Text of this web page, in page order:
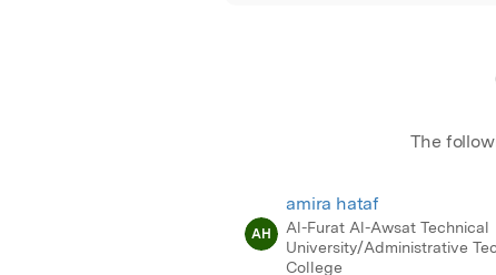
The
AH
amira hataf
Al-Furat Al-Awsat Technical
University/Administrative
College